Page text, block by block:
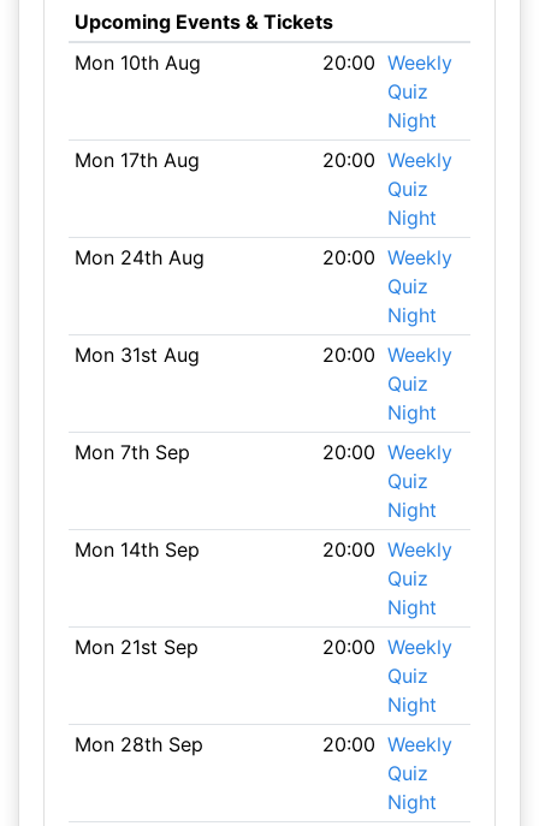
Upcoming Events & Tickets
Mon 10th Aug
20:00 Weekly
Quiz
Night
Mon 17th Aug
20:00 Weekly
Quiz
Night
Mon 24th Aug
20:00 Weekly
Quiz
Night
Mon 31st Aug
20:00 Weekly
Quiz
Night
Mon 7th Sep
20:00 Weekly
Quiz
Night
Mon 14th Sep
20:00 Weekly
Quiz
Night
Mon 21st Sep
20:00 Weekly
Quiz
Night
Mon 28th Sep
20:00 Weekly
Quiz
Night